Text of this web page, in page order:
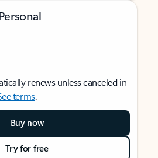
renews unless canceled in
terms.
Buy now
Try for free